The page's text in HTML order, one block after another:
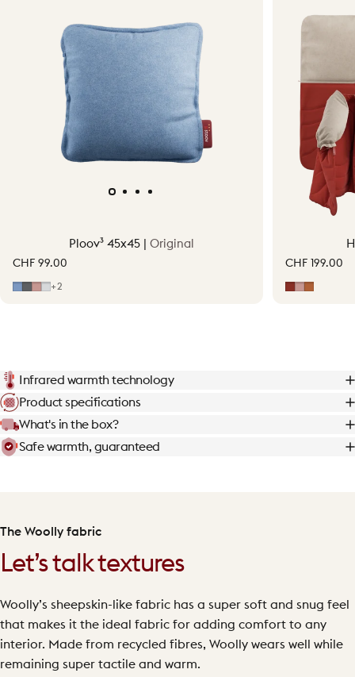
Ploov³ 45x45 | Original
CHF 99.00
Mid Blue
GreySoft Pink
Light Grey
+2
CHF 199.00
Infrared warmth technology
Product specifications
What's in the box?
Safe warmth, guaranteed
The Woolly fabric
Let’s talk textures
Woolly’s sheepskin-like fabric has a super soft and snug feel
that makes it the ideal fabric for adding comfort to any
interior. Made from recycled fibres, Woolly wears well while
remaining super tactile and warm.